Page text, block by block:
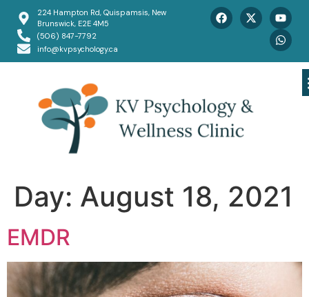
224 Hampton Rd, Quispamsis, New
Brunswick, E2E 4M5
(506) 847-7792
info@kvpsychology.ca
Day: August 18, 2021
EMDR